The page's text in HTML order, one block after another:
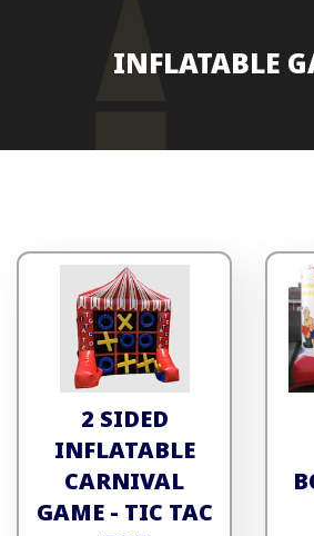
INFLATABLE
2 SIDED
INFLATABLE
CARNIVAL
GAME - TIC TAC